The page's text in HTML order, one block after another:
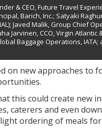
& CEO, Future Travel
Barich, Inc.; Satyaki
Javed Malik, Group Chief
Jarvinen, CCO, Virgin Atlantic
Baggage Operations, IATA;
on new approaches to
this could create new
caterers and even
ordering of meals